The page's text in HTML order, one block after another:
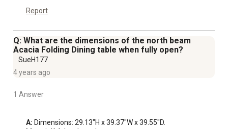
Report
Q: What are the dimensions of the north beam
Acacia Folding Dining table when fully open?
SueH177
4 years ago
1 Answer
A: Dimensions: 29.13"H x 39.37"W x 39.55"D.